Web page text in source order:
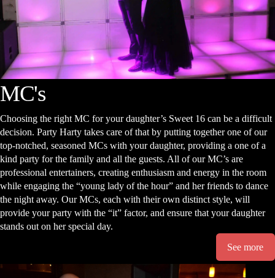
MC's
Choosing the right MC for your daughter’s Sweet 16 can be a difficult
decision. Party Harty takes care of that by putting together one of our
top-notched, seasoned MCs with your daughter, providing a one of a
kind party for the family and all the guests. All of our MC’s are
professional entertainers, creating enthusiasm and energy in the room
while engaging the “young lady of the hour” and her friends to dance
the night away. Our MCs, each with their own distinct style, will
provide your party with the “it” factor, and ensure that your daughter
stands out on her special day.
See more